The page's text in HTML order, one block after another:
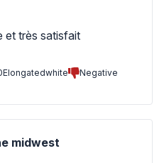
et très satisfait
Negative
midwest